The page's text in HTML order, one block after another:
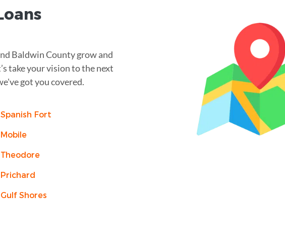
Baldwin County grow and
take your vision to the next
got you covered.
Spanish Fort
Mobile
Theodore
Prichard
Gulf Shores